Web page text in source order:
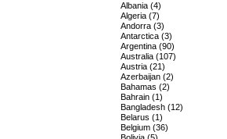
Albania (4)
Algeria (7)
Andorra (3)
Antarctica (3)
Argentina (90)
Australia (107)
Austria (21)
Azerbaijan (2)
Bahamas (2)
Bahrain (1)
Bangladesh (12)
Belarus (1)
Belgium (36)